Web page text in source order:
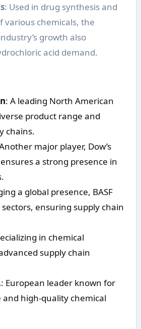
: Used in drug synthesis and
various chemicals, the
growth also
acid demand.
: A leading North American
product range and
chains.
major player, Dow’s
a strong presence in
a global presence, BASF
ensuring supply chain
in chemical
supply chain
: European leader known for
and high-quality chemical